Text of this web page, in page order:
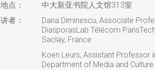
地点：
中大新亚书院人文馆313室
讲者：
Dana Diminescu, Associate
DiasporasLab Télécom
Saclay, France
Koen Leurs, Assistant Professor
Department of Media and